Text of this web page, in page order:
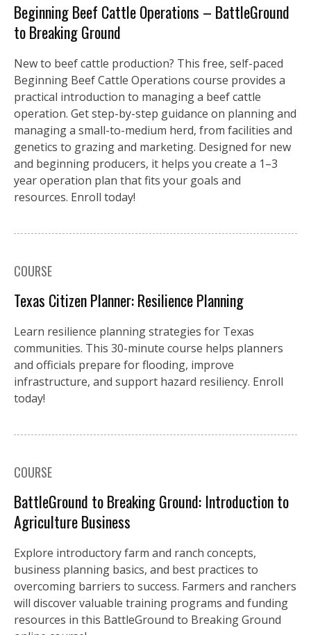
Beginning Beef Cattle Operations – BattleGround
to Breaking Ground
New to beef cattle production? This free, self-paced
Beginning Beef Cattle Operations course provides a
practical introduction to managing a beef cattle
operation. Get step-by-step guidance on planning and
managing a small-to-medium herd, from facilities and
genetics to grazing and marketing. Designed for new
and beginning producers, it helps you create a 1–3
year operation plan that fits your goals and
resources. Enroll today!
COURSE
Texas Citizen Planner: Resilience Planning
Learn resilience planning strategies for Texas
communities. This 30-minute course helps planners
and officials prepare for flooding, improve
infrastructure, and support hazard resiliency. Enroll
today!
COURSE
BattleGround to Breaking Ground: Introduction to
Agriculture Business
Explore introductory farm and ranch concepts,
business planning basics, and best practices to
overcoming barriers to success. Farmers and ranchers
will discover valuable training programs and funding
resources in this BattleGround to Breaking Ground